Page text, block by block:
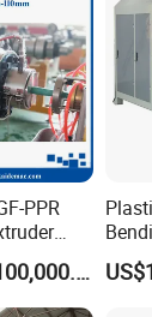
PPR
US$40,000.00-100,000.00
/